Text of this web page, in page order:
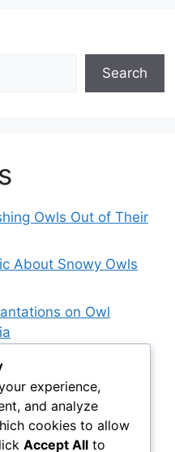
Search
Owls Out of Their
About Snowy Owls
on Owl
Future Snowy
Advertising: How
experience,
and analyze
cookies to allow
Accept All to